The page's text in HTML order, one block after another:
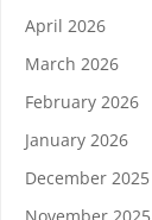
April 2026
March 2026
February 2026
January 2026
December 2025